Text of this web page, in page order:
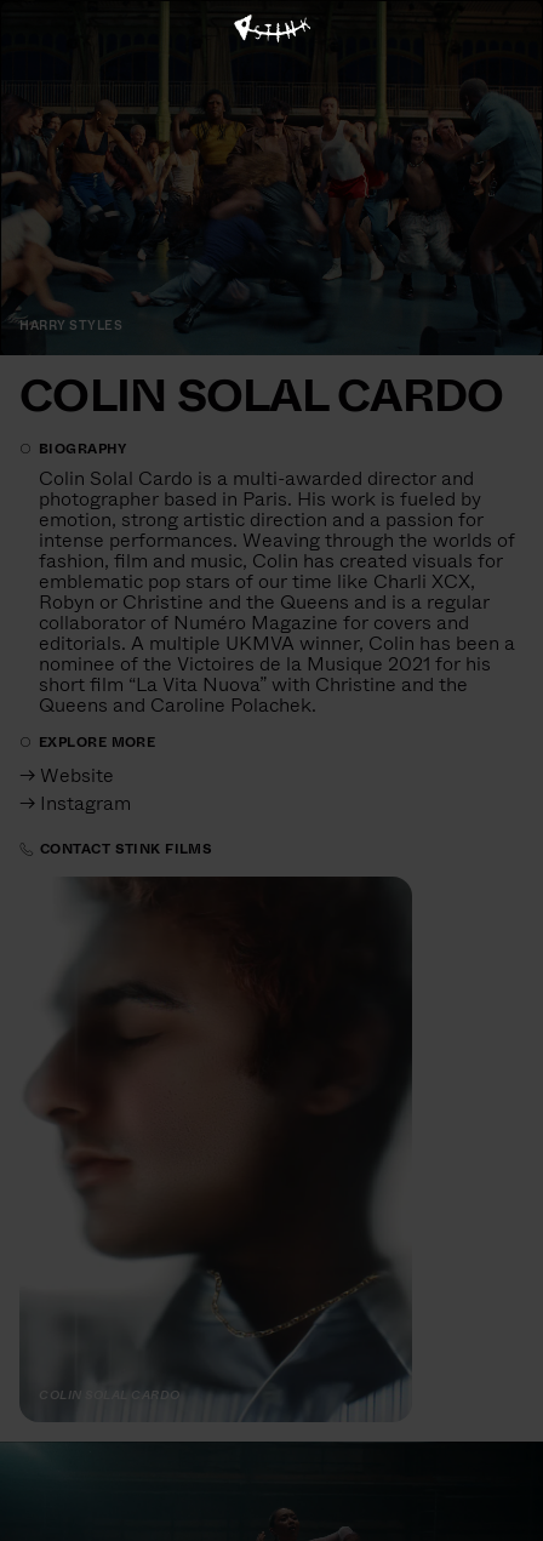
HARRY STYLES
COLIN SOLAL CARDO
BIOGRAPHY
Colin Solal Cardo is a multi-awarded director and
photographer based in Paris. His work is fueled by
emotion, strong artistic direction and a passion for
intense performances. Weaving through the worlds of
fashion, film and music, Colin has created visuals for
emblematic pop stars of our time like Charli XCX,
Robyn or Christine and the Queens and is a regular
collaborator of Numéro Magazine for covers and
editorials. A multiple UKMVA winner, Colin has been a
nominee of the Victoires de la Musique 2021 for his
short film “La Vita Nuova” with Christine and the
Queens and Caroline Polachek.
EXPLORE MORE
→ Website
→ Instagram
CONTACT STINK FILMS
COLIN SOLAL CARDO